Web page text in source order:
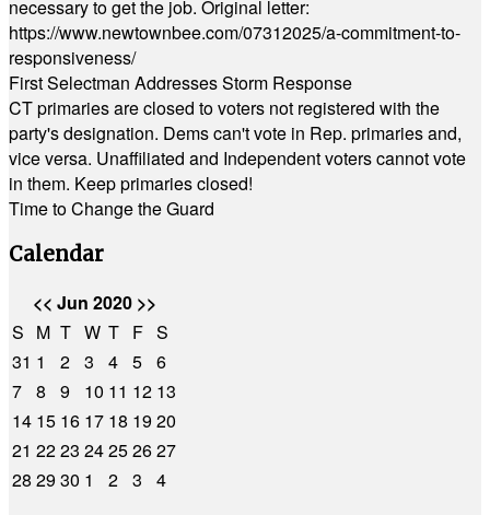
necessary to get the job. Original letter:
https://www.newtownbee.com/07312025/a-commitment-to-
responsiveness/
First Selectman Addresses Storm Response
CT primaries are closed to voters not registered with the
party's designation. Dems can't vote in Rep. primaries and,
vice versa. Unaffiliated and Independent voters cannot vote
in them. Keep primaries closed!
Time to Change the Guard
Calendar
<< Jun 2020 >>
S M T W T F S
31 1 2 3 4 5 6
7 8 9 10 11 12 13
14 15 16 17 18 1920
21 2223 24252627
28 2930 1 2 3
4